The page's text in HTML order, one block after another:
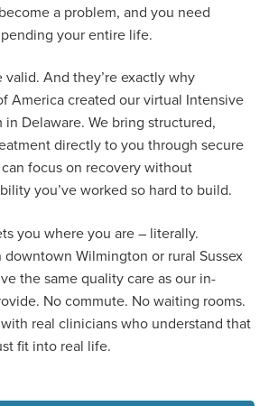
a problem, and you need
your entire life.
valid. And they’re exactly why
America created our virtual Intensive
Delaware. We bring structured,
directly to you through secure
focus on recovery without
you’ve worked so hard to build.
you where you are – literally.
Wilmington or rural Sussex
the same quality care as our in-
No commute. No waiting rooms.
real clinicians who understand that
fit into real life.